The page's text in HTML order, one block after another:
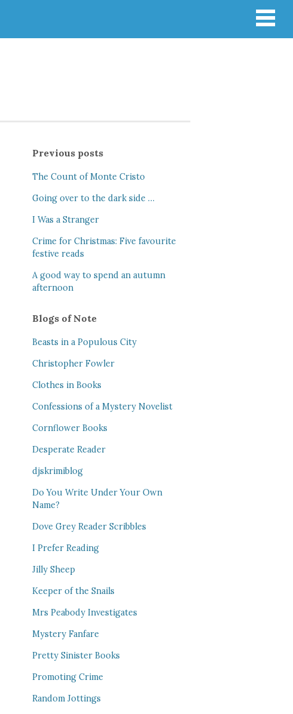
Previous posts
The Count of Monte Cristo
Going over to the dark side …
I Was a Stranger
Crime for Christmas: Five favourite
festive reads
A good way to spend an autumn
afternoon
Blogs of Note
Beasts in a Populous City
Christopher Fowler
Clothes in Books
Confessions of a Mystery Novelist
Cornflower Books
Desperate Reader
djskrimiblog
Do You Write Under Your Own
Name?
Dove Grey Reader Scribbles
I Prefer Reading
Jilly Sheep
Keeper of the Snails
Mrs Peabody Investigates
Mystery Fanfare
Pretty Sinister Books
Promoting Crime
Random Jottings